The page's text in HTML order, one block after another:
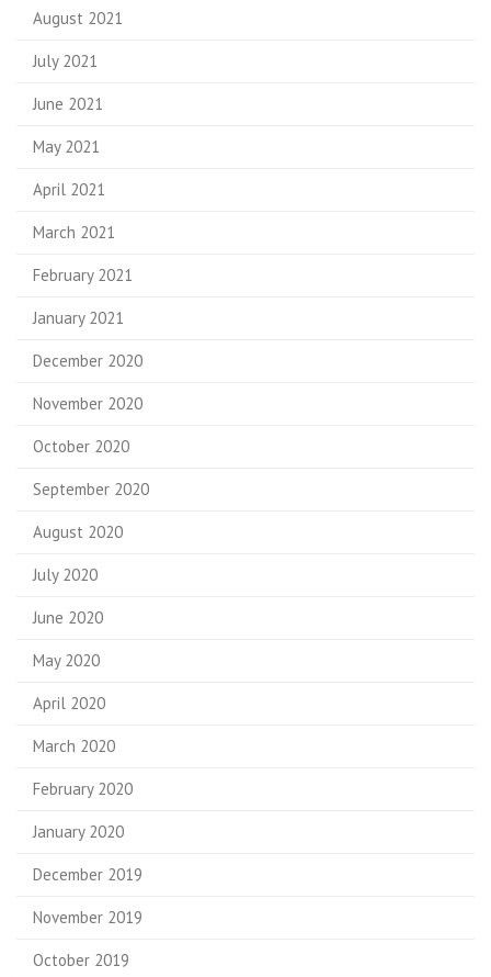
August 2021
July 2021
June 2021
May 2021
April 2021
March 2021
February 2021
January 2021
December 2020
November 2020
October 2020
September 2020
August 2020
July 2020
June 2020
May 2020
April 2020
March 2020
February 2020
January 2020
December 2019
November 2019
October 2019